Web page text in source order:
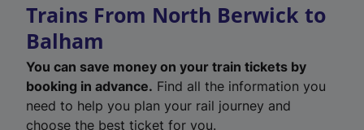
Trains From North Berwick to
Balham
You can save money on your train tickets by
booking in advance. Find all the information you
need to help you plan your rail journey and
choose the best ticket for you.